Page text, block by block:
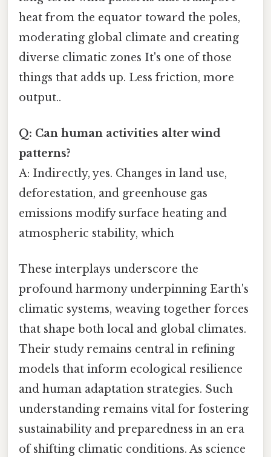
heat from the equator toward the poles,
moderating global climate and creating
diverse climatic zones It's one of those
things that adds up. Less friction, more
output..
Q: Can human activities alter wind
patterns?
A: Indirectly, yes. Changes in land use,
deforestation, and greenhouse gas
emissions modify surface heating and
atmospheric stability, which
These interplays underscore the
profound harmony underpinning Earth's
climatic systems, weaving together forces
that shape both local and global climates.
Their study remains central in refining
models that inform ecological resilience
and human adaptation strategies. Such
understanding remains vital for fostering
sustainability and preparedness in an era
of shifting climatic conditions. As science